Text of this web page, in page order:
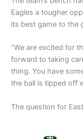
Eagles a tougher
its best game to the
“We are excited for
forward to taking
thing. You have
the ball is tipped off
The question for